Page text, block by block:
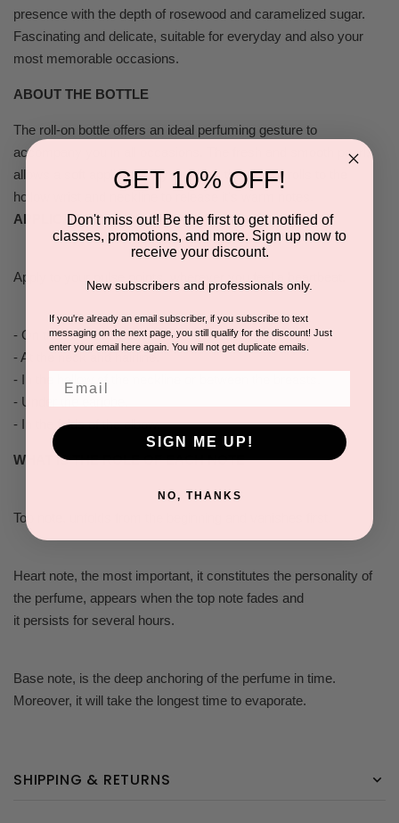
presence with the depth of rosewood and caramelized sugar.
Fascinating and delicate, suitable for everyday and also your
most memorable occasions.
ABOUT THE BOTTLE
The roll-on bottle offers an ideal perfuming gesture to
accompany you in all occasions. The fresh and smooth pearl,
allows a soft application by touching the skin. It rolls to the
hollow wrist and neckline to release it's warm notes.
APPLICATION
Apply to your pulse points, wherever you feel a heartbeat.
- On the inside of the wrists.
- At the neck and hairline.
- In the hollow of the neckline or between the breasts.
- Under the earlobe.
- In the folds of the elbow.
WHAT IS THE ROLE OF EACH NOTE
Top note, unfolds from the beginning and vanishes first.
Heart note, the most important, it constitutes the personality of
the perfume, appears when the top note fades and
it persists for several hours.
Base note, is the deep anchoring of the perfume in time.
Moreover, it will take the longest time to evaporate.
SHIPPING & RETURNS
GET 10% OFF!
Don't miss out! Be the first to get notified of
classes, promotions, and more. Sign up now to
receive your discount.
New subscribers and professionals only.
If you're already an email subscriber, if you subscribe to text
messaging on the next page, you still qualify for the discount! Just
enter your email here again. You will not get duplicate emails.
SIGN ME UP!
NO, THANKS